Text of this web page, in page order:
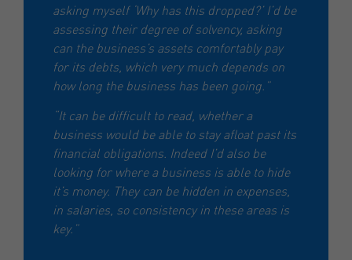
asking myself ‘Why has this dropped?’ I’d be
assessing their degree of solvency, asking
can the business’s assets comfortably pay
for its debts, which very much depends on
how long the business has been going.”
“It can be difficult to read, whether a
business would be able to stay afloat past its
financial obligations. Indeed I’d also be
looking for where a business is able to hide
it’s money. They can be hidden in expenses,
in salaries, so consistency in these areas is
key.”